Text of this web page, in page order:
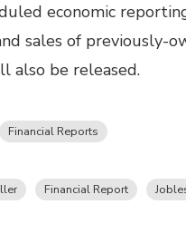
economic
sales of previously-
also be released.
Financial Reports
Financial Report